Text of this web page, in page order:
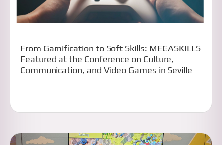
From Gamification to Soft Skills: MEGASKILLS
Featured at the Conference on Culture,
Communication, and Video Games in Seville